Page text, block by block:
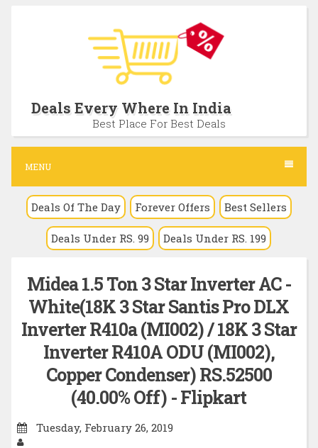
c
n
Deals Every Where In India
Best Place For Best Deals
MENU
Deals Of The Day Forever Offers Best Sellers
Deals Under RS. 99 Deals Under RS. 199
Midea 1.5 Ton 3 Star Inverter AC -
White(18K 3 Star Santis Pro DLX
Inverter R410a (MI002) / 18K 3 Star
Inverter R410A ODU (MI002),
Copper Condenser) RS.52500
(40.00% Off) - Flipkart
Tuesday, February 26, 2019